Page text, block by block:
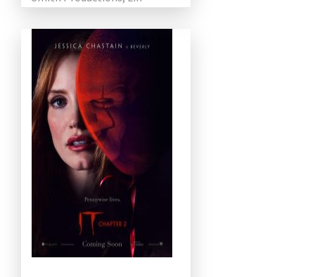
Entertainment and Warner
Bros. After the 1990 mini […]